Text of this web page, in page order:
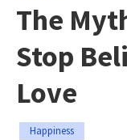
The
Stop
Love
Happiness